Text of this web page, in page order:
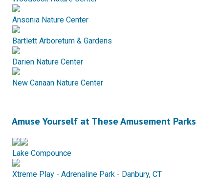
Ansonia Nature Center
Bartlett Arboretum & Gardens
Darien Nature Center
New Canaan Nature Center
Amuse Yourself at These Amusement Parks
Lake Compounce
Xtreme Play - Adrenaline Park - Danbury, CT